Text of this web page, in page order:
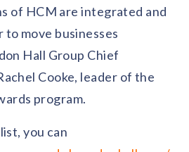
of HCM are integrated and
move businesses
Hall Group Chief
Cooke, leader of the
program.
you can